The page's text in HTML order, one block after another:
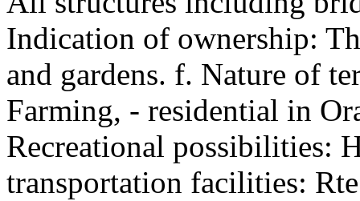
Indication of ownership:
and gardens. f. Nature of
Farming, - residential in
Recreational possibilities:
transportation facilities: